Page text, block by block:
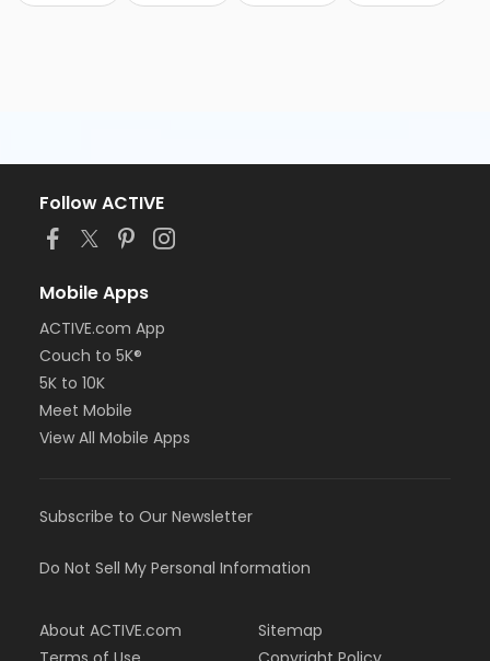
Follow ACTIVE
Mobile Apps
ACTIVE.com App
Couch to 5K®
5K to 10K
Meet Mobile
View All Mobile Apps
Subscribe to Our Newsletter
Do Not Sell My Personal Information
About ACTIVE.com
Sitemap